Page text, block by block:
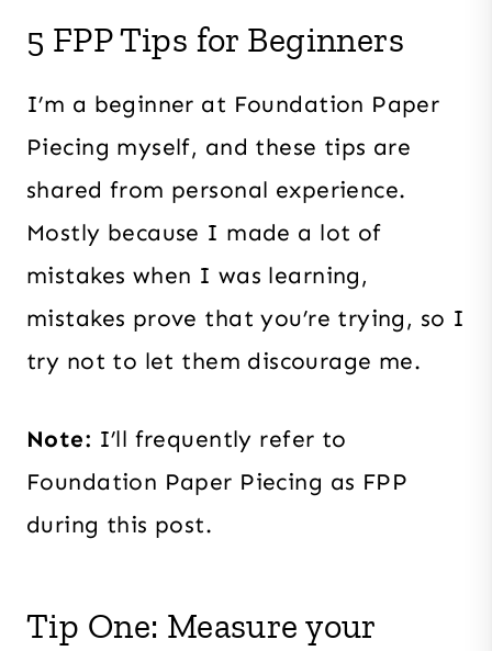
5 FPP Tips for Beginners
I’m a beginner at Foundation Paper
Piecing myself, and these tips are
shared from personal experience.
Mostly because I made a lot of
mistakes when I was learning,
mistakes prove that you’re trying, so I
try not to let them discourage me.
Note: I’ll frequently refer to
Foundation Paper Piecing as FPP
during this post.
Tip One: Measure your